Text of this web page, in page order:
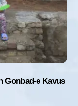
Gonbad-e Kavus